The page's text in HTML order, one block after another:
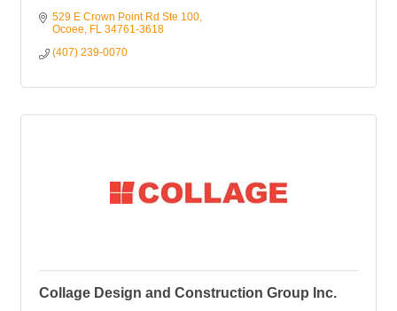
529 E Crown Point Rd Ste 100
Ocoee
FL 34761-3618
(407) 239-0070
Collage Design and Construction Group Inc.